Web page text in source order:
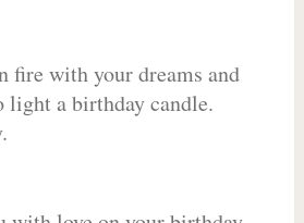
fire with your dreams and
light a birthday candle.